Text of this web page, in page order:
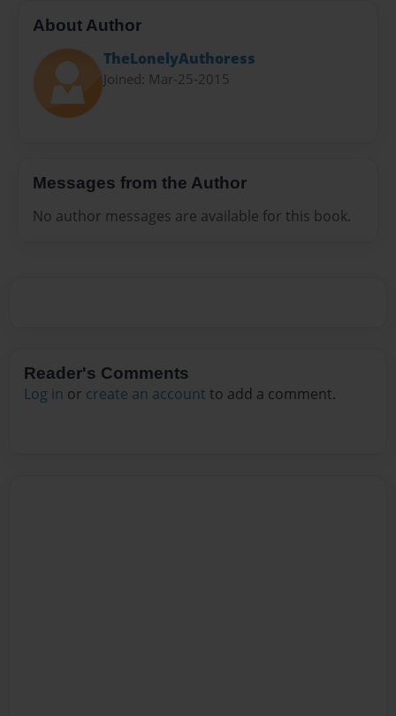
About Author
TheLonelyAuthoress
Joined: Mar-25-2015
Messages from the Author
No author messages are available for this book.
Reader's Comments
Log in or create an account to add a comment.